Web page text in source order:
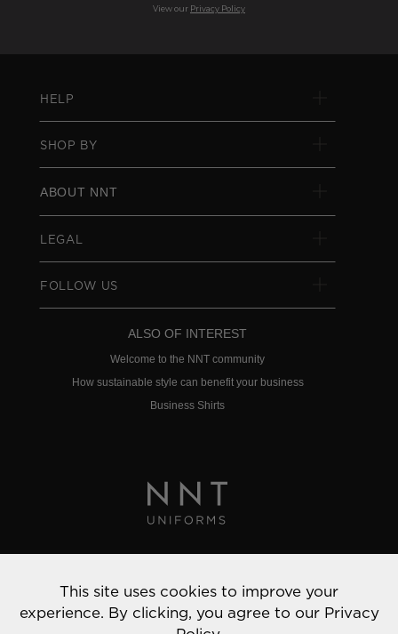
View our Privacy Policy
HELP
SHOP BY
ABOUT NNT
LEGAL
FOLLOW US
ALSO OF INTEREST
Welcome to the NNT community
How sustainable style can benefit your business
Business Shirts
© 2022 NNT Uniforms | All rights reserved
This site uses cookies to improve your
experience. By clicking, you agree to our Privacy